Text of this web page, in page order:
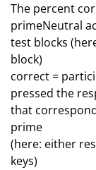
The percent
primeNeutral
test blocks
block)
correct =
pressed the
that
prime
(here: either
keys)